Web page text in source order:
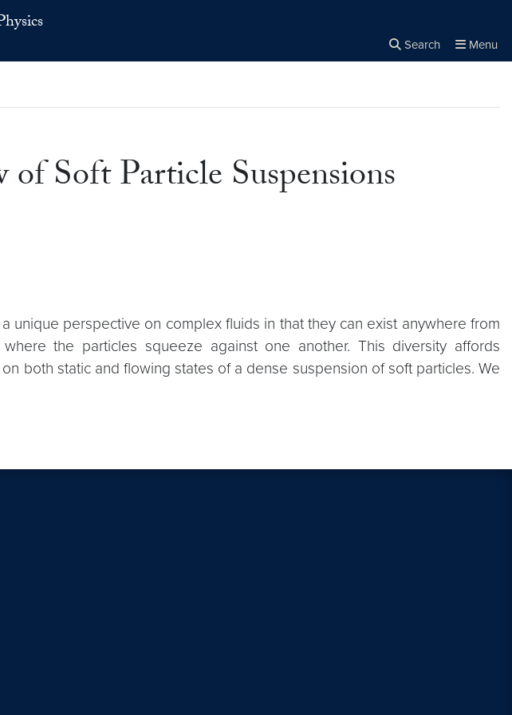
Search Menu
Soft Particle Suspensions
unique perspective on complex fluids in that they can exist anywhere from
the particles squeeze against one another. This diversity affords
both static and flowing states of a dense suspension of soft particles. We